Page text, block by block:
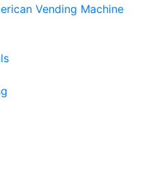
Vending Machine